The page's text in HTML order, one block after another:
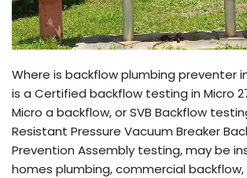
Where is backflow plumbing preventer
is a Certified backflow testing in Micro
Micro a backflow, or SVB Backflow
Resistant Pressure Vacuum Breaker
Prevention Assembly testing, may be
homes plumbing, commercial